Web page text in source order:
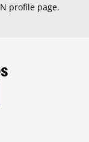
profile page.